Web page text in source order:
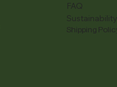
FAQ
Sustainability
Shipping